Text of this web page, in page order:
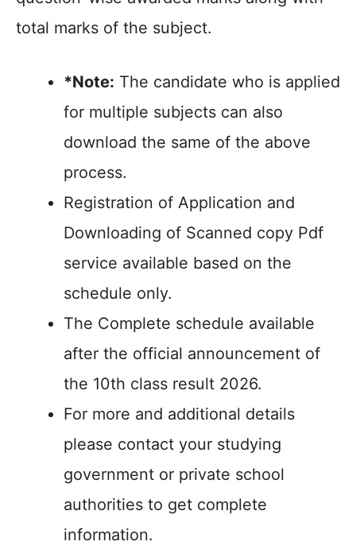
total marks of the subject.
*Note: The candidate who is applied
for multiple subjects can also
download the same of the above
process.
Registration of Application and
Downloading of Scanned copy Pdf
service available based on the
schedule only.
The Complete schedule available
after the official announcement of
the 10th class result 2026.
For more and additional details
please contact your studying
government or private school
authorities to get complete
information.